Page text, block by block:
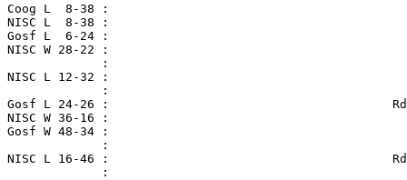
L  8-38 :
L  8-38 :
Gosf L  6-24 :
NISC W 28-22 :
:
NISC L 12-32 :
:
L 24-26 :                                       Rd08
W 36-16 :
Gosf W 48-34 :
:
NISC L 16-46 :                                       Rd02
: